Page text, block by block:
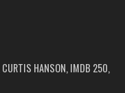
CURTIS HANSON, IMDB 250,